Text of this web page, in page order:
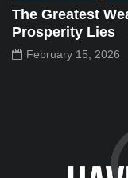
The Greatest
Prosperity Lies
February 15, 2026